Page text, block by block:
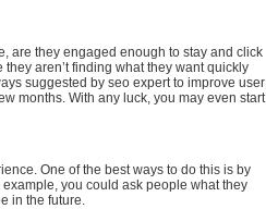
are they engaged enough to stay and click
aren’t finding what they want quickly
suggested by seo expert to improve user
months. With any luck, you may even start
One of the best ways to do this is by
you could ask people what they
in the future.